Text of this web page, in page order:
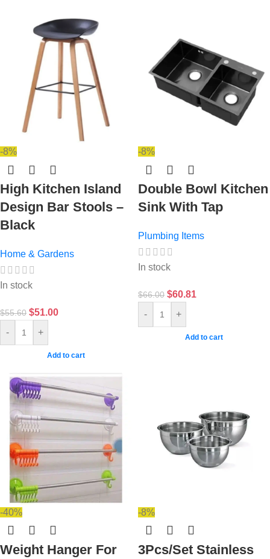
-8%
High Kitchen Island
Design Bar Stools –
Black
Home & Gardens
In stock
$55.60 $51.00
- +
Add to cart
-8%
Double Bowl Kitchen
Sink With Tap
Plumbing Items
In stock
$66.00 $60.81
- +
Add to cart
-40%
Weight Hanger For
-8%
3Pcs/Set Stainless